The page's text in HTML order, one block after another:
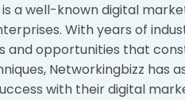
a well-known digital
With years of
and opportunities that
Networkingbizz has
with their digital